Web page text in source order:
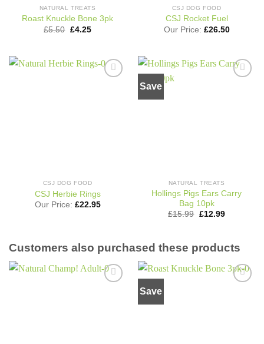
NATURAL TREATS
Roast Knuckle Bone 3pk
£5.50 Original
£4.25Current
CSJ DOG FOOD
CSJ Rocket Fuel
Our Price: £26.50
CSJ DOG FOOD
CSJ Herbie Rings
Our Price: £22.95
Save
NATURAL TREATS
Hollings Pigs Ears Carry
Bag 10pk
£15.99 Original
£12.99Current
Customers also purchased these products
Save